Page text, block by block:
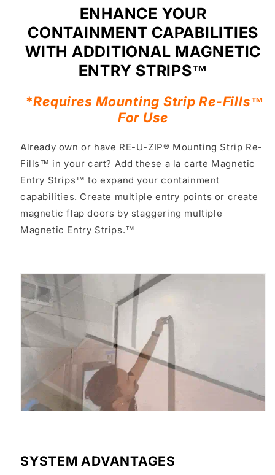
|
Single
Strip™
(ONLY)
|
Single
ENHANCE YOUR
CONTAINMENT CAPABILITIES
WITH ADDITIONAL MAGNETIC
ENTRY STRIPS™
*Requires Mounting Strip Re-Fills™
For Use
Already own or have RE-U-ZIP® Mounting Strip Re-
Fills™ in your cart? Add these a la carte Magnetic
Entry Strips™ to expand your containment
capabilities. Create multiple entry points or create
magnetic flap doors by staggering multiple
Magnetic Entry Strips.™
SYSTEM ADVANTAGES